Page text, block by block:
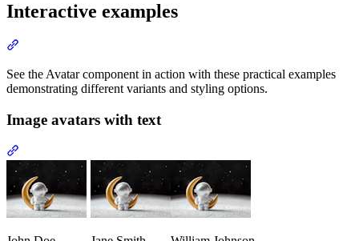
Interactive examples
See the Avatar component in action with these practical examples
demonstrating different variants and styling options.
Image avatars with text